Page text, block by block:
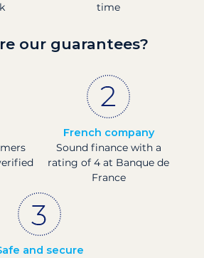
time
our guarantees?
French company
Sound finance with a
rating of 4 at Banque de
France
and secure